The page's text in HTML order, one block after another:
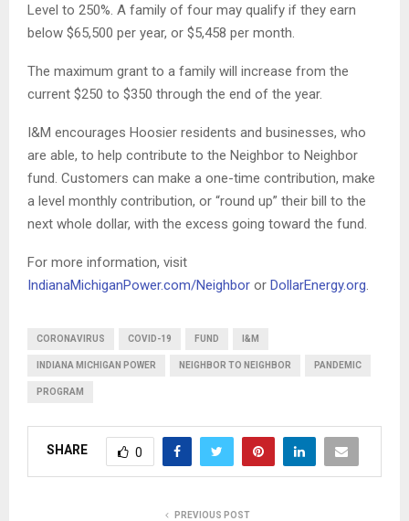
Level to 250%. A family of four may qualify if they earn
below $65,500 per year, or $5,458 per month.
The maximum grant to a family will increase from the
current $250 to $350 through the end of the year.
I&M encourages Hoosier residents and businesses, who
are able, to help contribute to the Neighbor to Neighbor
fund. Customers can make a one-time contribution, make
a level monthly contribution, or “round up” their bill to the
next whole dollar, with the excess going toward the fund.
For more information, visit
IndianaMichiganPower.com/Neighbor or DollarEnergy.org
CORONAVIRUS COVID-19 FUND I&M
INDIANA MICHIGAN POWER NEIGHBOR TO NEIGHBOR PANDEMIC
PROGRAM
SHARE 0
PREVIOUS POST